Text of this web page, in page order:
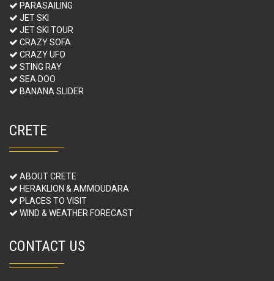
PARASAILING
JET SKI
JET SKI TOUR
CRAZY SOFA
CRAZY UFO
STING RAY
SEA DOO
BANANA SLIDER
CRETE
ABOUT CRETE
HERAKLION & AMMOUDARA
PLACES TO VISIT
WIND & WEATHER FORECAST
CONTACT US